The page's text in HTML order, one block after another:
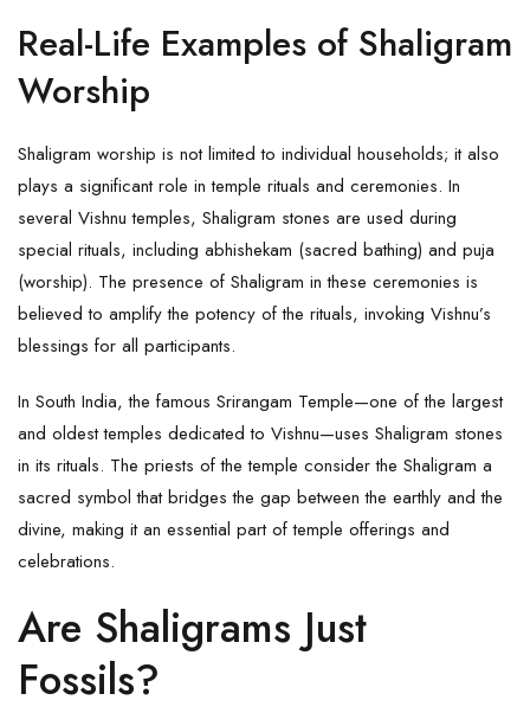
Real-Life Examples of Shaligram
Worship
Shaligram worship is not limited to individual households; it also
plays a significant role in temple rituals and ceremonies. In
several Vishnu temples, Shaligram stones are used during
special rituals, including abhishekam (sacred bathing) and puja
(worship). The presence of Shaligram in these ceremonies is
believed to amplify the potency of the rituals, invoking Vishnu’s
blessings for all participants.
In South India, the famous Srirangam Temple—one of the largest
and oldest temples dedicated to Vishnu—uses Shaligram stones
in its rituals. The priests of the temple consider the Shaligram a
sacred symbol that bridges the gap between the earthly and the
divine, making it an essential part of temple offerings and
celebrations.
Are Shaligrams Just
Fossils?